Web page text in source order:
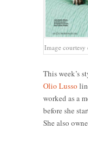
Image
This week’s
Olio Lusso
worked as a
before she
She also